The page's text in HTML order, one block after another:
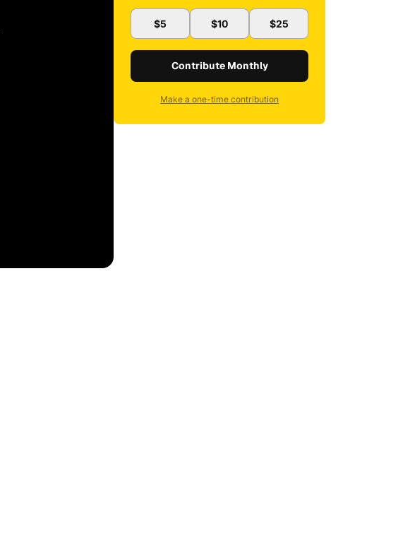
$5 $10 $25
Contribute Monthly
Make a one-time contribution